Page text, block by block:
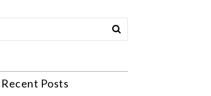
Recent Posts